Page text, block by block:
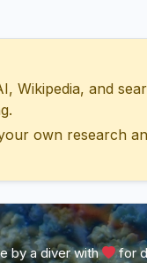
Wikipedia, and
own research
by a diver with for